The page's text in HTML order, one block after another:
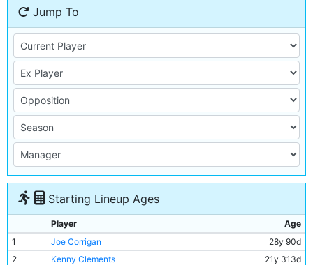
Jump To
Starting Lineup Ages
Player
Age
1
Joe Corrigan
28y 90d
2
Kenny Clements
21y 313d